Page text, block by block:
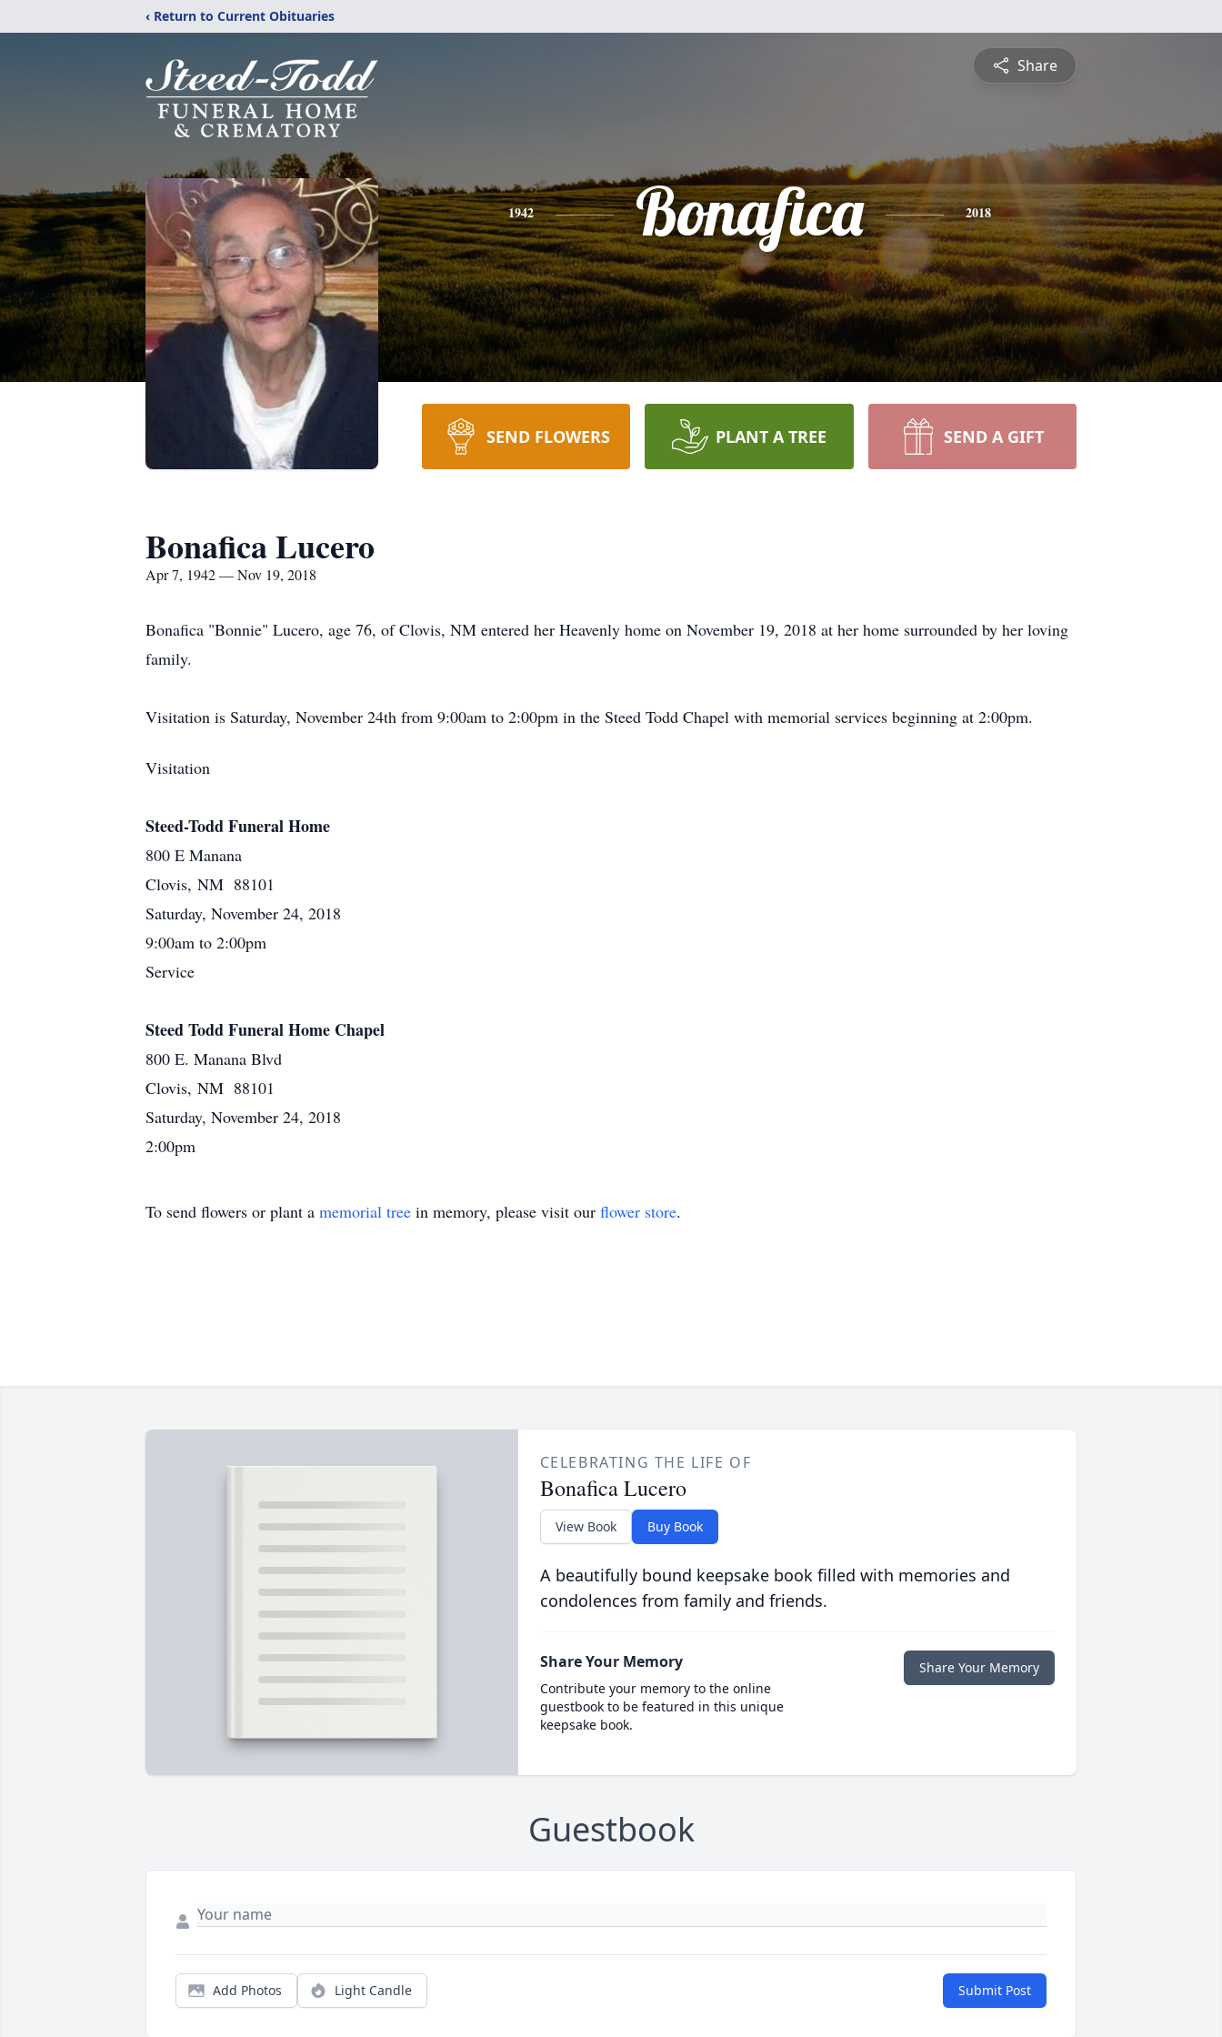
‹ Return to Current Obituaries
Share
1942 Bonafica 2018
SEND FLOWERS PLANT A TREE SEND A GIFT
Bonafica Lucero
Apr 7, 1942 — Nov 19, 2018
Bonafica "Bonnie" Lucero, age 76, of Clovis, NM entered her Heavenly home on November 19, 2018 at her home surrounded by her loving
family.
Visitation is Saturday, November 24th from 9:00am to 2:00pm in the Steed Todd Chapel with memorial services beginning at 2:00pm.
Visitation
Steed-Todd Funeral Home
800 E Manana
Clovis, NM 88101
Saturday, November 24, 2018
9:00am to 2:00pm
Service
Steed Todd Funeral Home Chapel
800 E. Manana Blvd
Clovis, NM 88101
Saturday, November 24, 2018
2:00pm
To send flowers or plant a memorial tree in memory, please visit our flower store.
CELEBRATING THE LIFE OF
Bonafica Lucero
View Book Buy Book
A beautifully bound keepsake book filled with memories and
condolences from family and friends.
Share Your Memory
Contribute your memory to the online
guestbook to be featured in this unique
keepsake book.
Share Your Memory
Guestbook
Add Photos Light Candle Submit Post